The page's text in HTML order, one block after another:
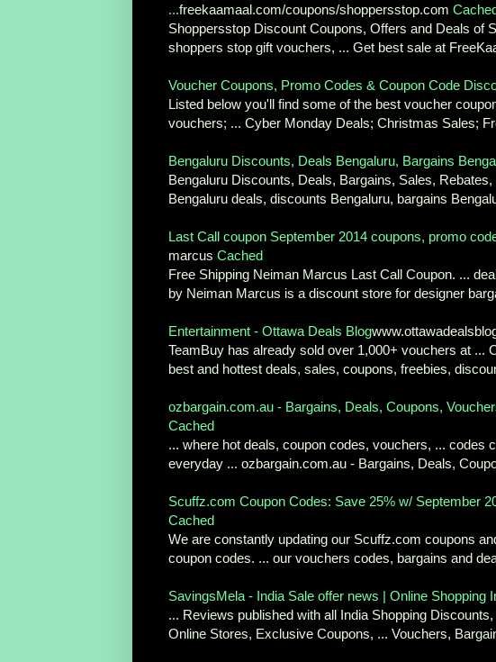
...freekaamaal.com/coupons/shoppersstop.com
Shoppersstop Discount Coupons, Offers and Deals of
shoppers stop gift vouchers, ... Get best sale at
Voucher Coupons, Promo Codes & Coupon Code
Listed below you'll find some of the best voucher
vouchers; ... Cyber Monday Deals; Christmas Sales;
Bengaluru Discounts, Deals Bengaluru, Bargains
Bengaluru Discounts, Deals, Bargains, Sales,
Bengaluru deals, discounts Bengaluru, bargains
Last Call coupon September 2014 coupons, promo
marcus Cached
Free Shipping Neiman Marcus Last Call Coupon. ...
by Neiman Marcus is a discount store for designer
Entertainment - Ottawa Deals Blog
TeamBuy has already sold over 1,000+ vouchers at ...
best and hottest deals, sales, coupons, freebies,
ozbargain.com.au - Bargains, Deals, Coupons,
Cached
... where hot deals, coupon codes, vouchers, ...
everyday ... ozbargain.com.au - Bargains, Deals,
Scuffz.com Coupon Codes: Save 25% w/ September
Cached
We are constantly updating our Scuffz.com coupons
coupon codes. ... our vouchers codes, bargains and
SavingsMela - India Sale offer news | Online Shopping
... Reviews published with all India Shopping
Online Stores, Exclusive Coupons, ... Vouchers,